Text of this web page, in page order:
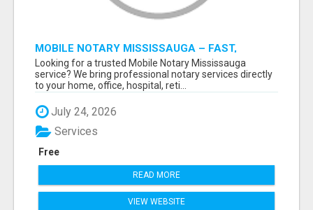
MOBILE NOTARY MISSISSAUGA – FAST,
RELIABLE & CONVENIENT NOTARY SERVICES
Looking for a trusted Mobile Notary Mississauga
service? We bring professional notary services directly
to your home, office, hospital, reti...
July 24, 2026
Free
Services
READ MORE
VIEW WEBSITE